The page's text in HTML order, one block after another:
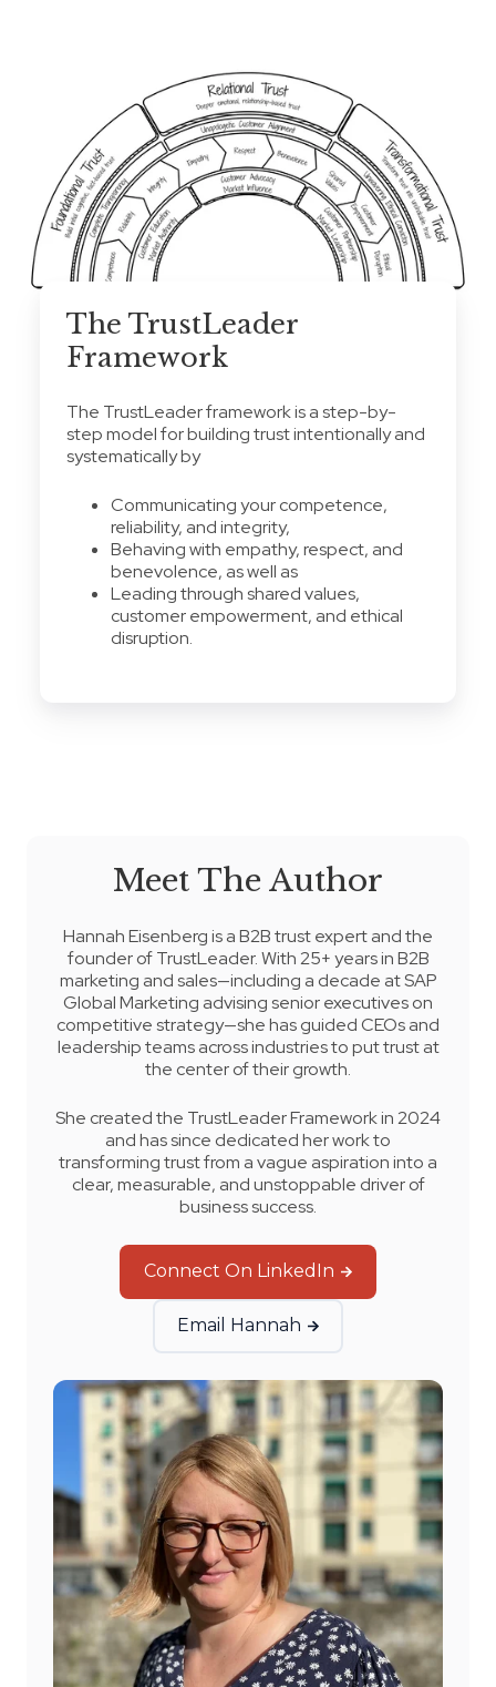
The TrustLeader
Framework
The TrustLeader framework is a step-by-
step model for building trust intentionally and
systematically by
Communicating your competence,
reliability, and integrity,
Behaving with empathy, respect, and
benevolence, as well as
Leading through shared values,
customer empowerment, and ethical
disruption.
Meet The Author
Hannah Eisenbergis a B2B trust expert and the
founder ofTrustLeader. With 25+ years in B2B
marketing and sales—including a decade at SAP
Global Marketing advising senior executives on
competitive strategy—she has guided CEOs and
leadership teams across industries to put trust at
the center of their growth.
She created the TrustLeader Framework in 2024
and has since dedicated her work to
transforming trust from a vague aspiration into a
clear, measurable, and unstoppable driver of
business success.
Connect On LinkedIn
Email Hannah